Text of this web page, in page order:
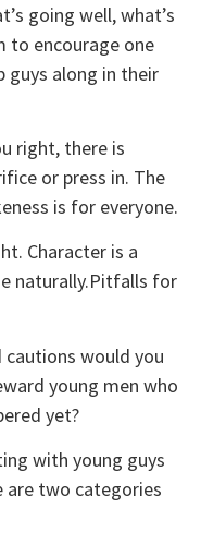
going well, what’s
to encourage one
guys along in their
right, there is
or press in. The
is for everyone.
Character is a
naturally.Pitfalls for
cautions would you
young men who
yet?
with young guys
are two categories